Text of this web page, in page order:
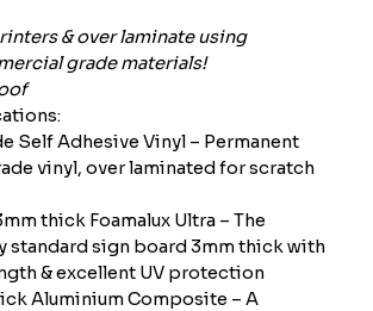
& over laminate using
grade materials!
Self Adhesive Vinyl – Permanent
vinyl, over laminated for scratch
thick Foamalux Ultra – The
standard sign board 3mm thick with
& excellent UV protection
Aluminium Composite – A